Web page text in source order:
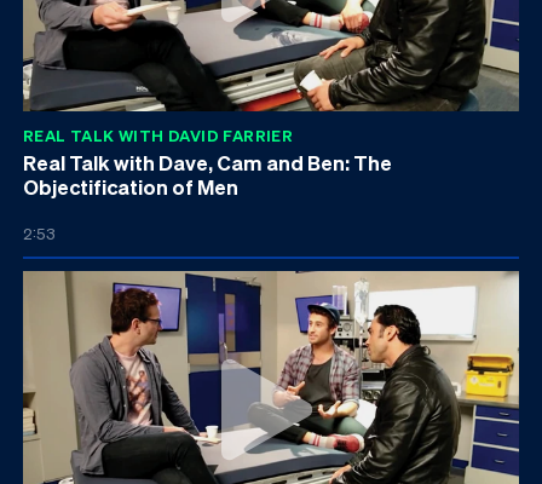
REAL TALK WITH DAVID FARRIER
Real Talk with Dave, Cam and Ben: The
Objectification of Men
2:53